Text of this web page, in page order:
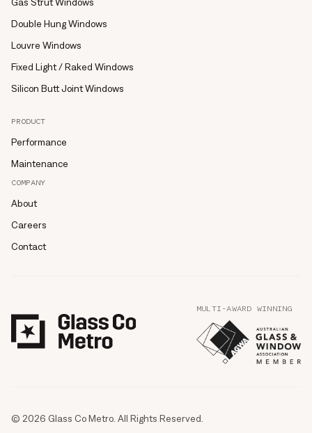
Double Hung Windows
Louvre Windows
Fixed Light / Raked Windows
Silicon Butt Joint Windows
PRODUCT
Performance
Maintenance
COMPANY
About
Careers
Contact
MULTI-AWARD WINNING
© 2026 Glass Co Metro. All Rights Reserved.